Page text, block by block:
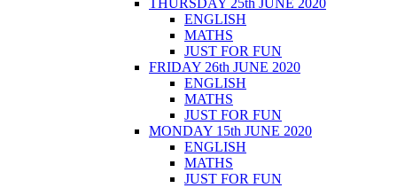
THURSDAY 25th JUNE 2020
ENGLISH
MATHS
JUST FOR FUN
FRIDAY 26th JUNE 2020
ENGLISH
MATHS
JUST FOR FUN
MONDAY 15th JUNE 2020
ENGLISH
MATHS
JUST FOR FUN